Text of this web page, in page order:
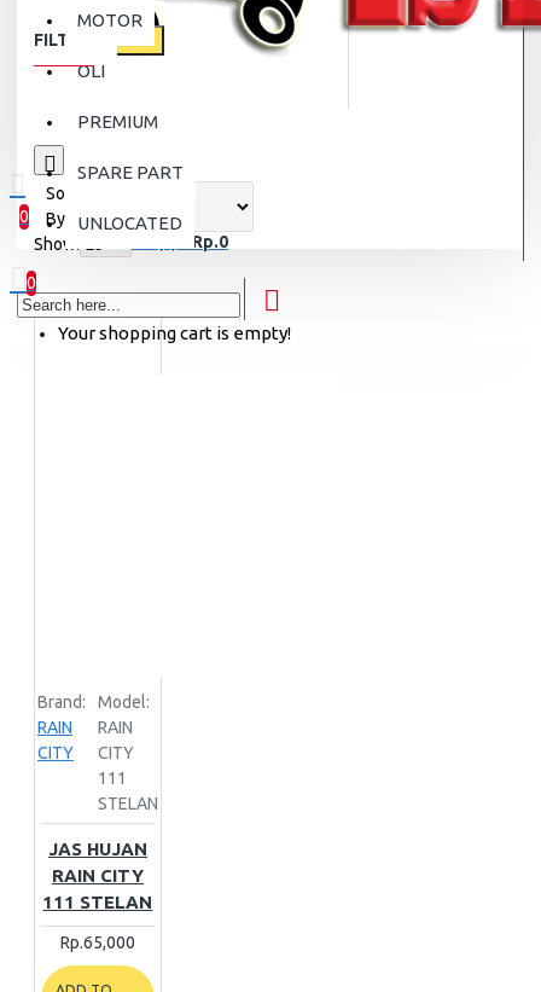
0
0 item(s) - Rp.0
0
Your shopping cart is empty!
MOTOR
OLI
PREMIUM
SPARE PART
UNLOCATED
FILTER
Sort
By:
Show:
Brand:
RAIN
CITY
Model:
RAIN
CITY
111
STELAN
JAS HUJAN
RAIN CITY
111 STELAN
Rp.65,000